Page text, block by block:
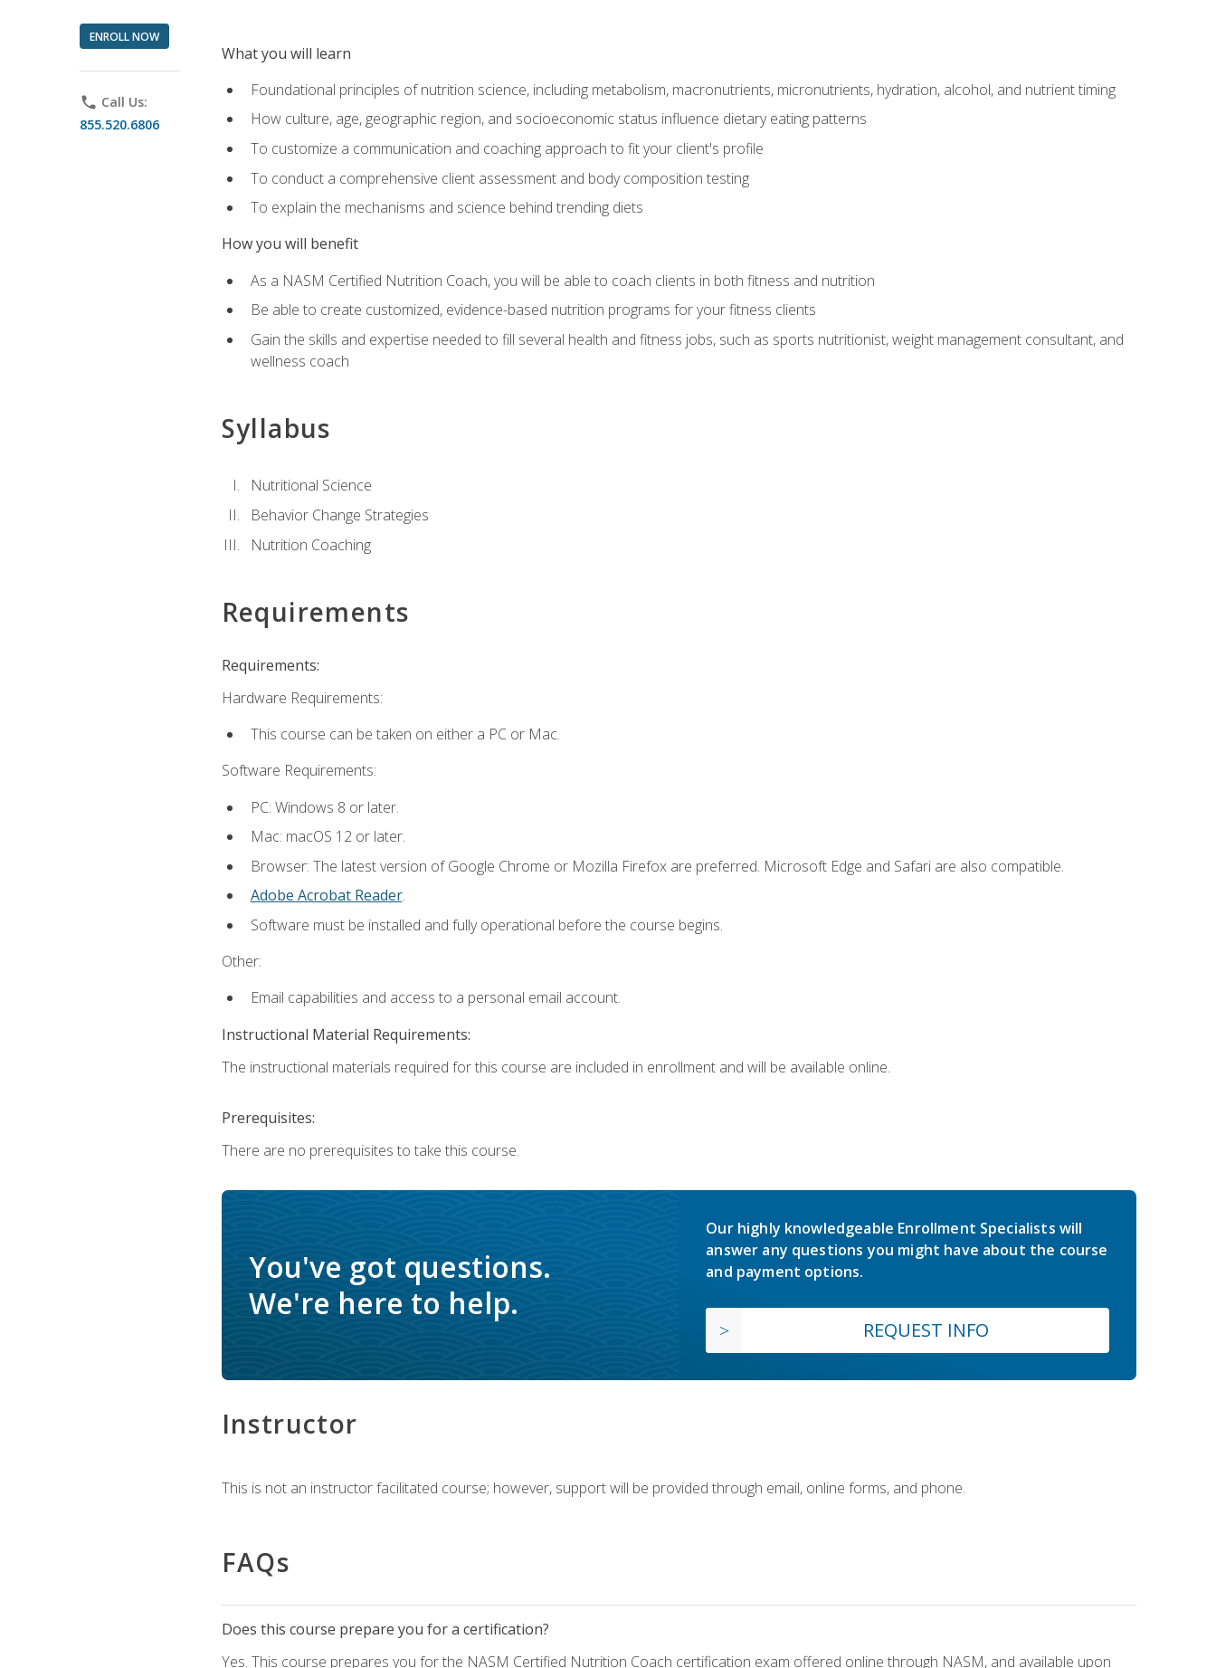
ENROLL NOW
phone Call Us:
855.520.6806
What you will learn
Foundational principles of nutrition science, including metabolism, macronutrients, micronutrients, hydration, alcohol, and nutrient timing
How culture, age, geographic region, and socioeconomic status influence dietary eating patterns
To customize a communication and coaching approach to fit your client's profile
To conduct a comprehensive client assessment and body composition testing
To explain the mechanisms and science behind trending diets
How you will benefit
As a NASM Certified Nutrition Coach, you will be able to coach clients in both fitness and nutrition
Be able to create customized, evidence-based nutrition programs for your fitness clients
Gain the skills and expertise needed to fill several health and fitness jobs, such as sports nutritionist, weight management consultant, and
wellness coach
Syllabus
Nutritional Science
Behavior Change Strategies
Nutrition Coaching
Requirements
Requirements:
Hardware Requirements:
This course can be taken on either a PC or Mac.
Software Requirements:
PC: Windows 8 or later.
Mac: macOS 12 or later.
Browser: The latest version of Google Chrome or Mozilla Firefox are preferred. Microsoft Edge and Safari are also compatible.
Adobe Acrobat Reader.
Software must be installed and fully operational before the course begins.
Other:
Email capabilities and access to a personal email account.
Instructional Material Requirements:
The instructional materials required for this course are included in enrollment and will be available online.
Prerequisites:
There are no prerequisites to take this course.
You've got questions.
We're here to help.
Our highly knowledgeable Enrollment Specialists will
answer any questions you might have about the course
and payment options.
REQUEST INFO
Instructor
This is not an instructor facilitated course; however, support will be provided through email, online forms, and phone.
FAQs
Does this course prepare you for a certification?
Yes. This course prepares you for the NASM Certified Nutrition Coach certification exam offered online through NASM, and available upon